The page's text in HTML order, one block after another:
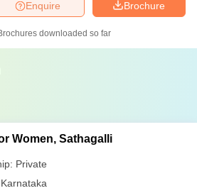
Brochure
Enquire
downloaded so far
Women, Sathagalli
Private
Karnataka